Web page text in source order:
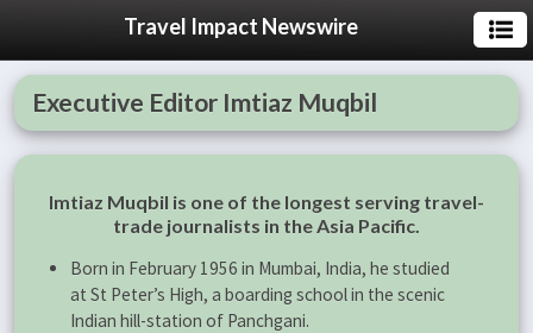
Travel Impact Newswire
Executive Editor Imtiaz Muqbil
Imtiaz Muqbil is one of the longest serving travel-
trade journalists in the Asia Pacific.
Born in February 1956 in Mumbai, India, he studied
at St Peter’s High, a boarding school in the scenic
Indian hill-station of Panchgani.